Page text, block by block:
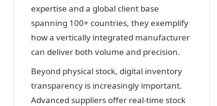
expertise and a global client base
spanning 100+ countries, they exemplify
how a vertically integrated manufacturer
can deliver both volume and precision.
Beyond physical stock, digital inventory
transparency is increasingly important.
Advanced suppliers offer real-time stock